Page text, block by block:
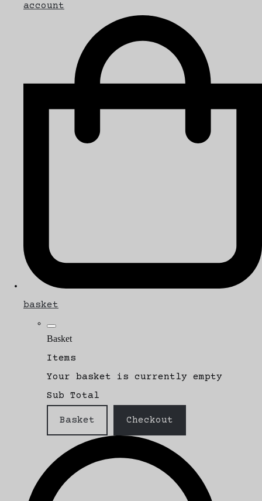
account
basket
Basket
Items
Your basket is currently empty
Sub Total
Basket Checkout